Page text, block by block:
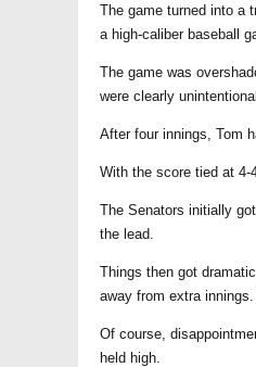
The game turned into a
a high-caliber baseball
The game was
were clearly
After four innings, Tom
With the score tied at 4-
The Senators initially
the lead.
Things then got
away from extra
Of course,
held high.